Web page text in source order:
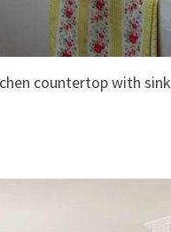
countertop with sink